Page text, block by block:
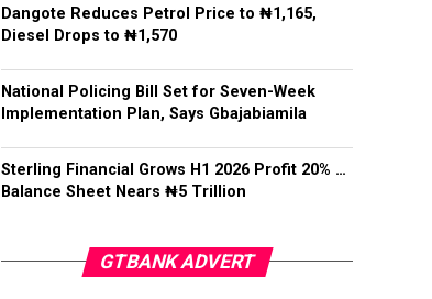
Dangote Reduces Petrol Price to ₦1,165,
Diesel Drops to ₦1,570
National Policing Bill Set for Seven-Week
Implementation Plan, Says Gbajabiamila
Sterling Financial Grows H1 2026 Profit 20% …
Balance Sheet Nears ₦5 Trillion
GTBANK ADVERT